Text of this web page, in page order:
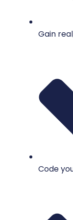
Gain
Code